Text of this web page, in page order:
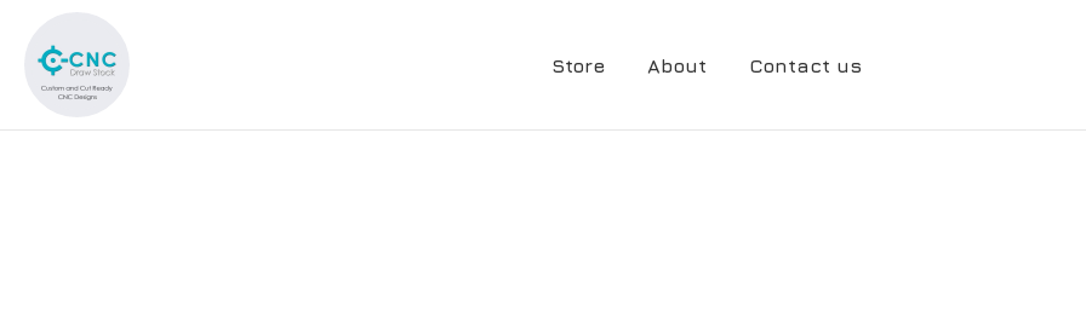
Store About Contact us